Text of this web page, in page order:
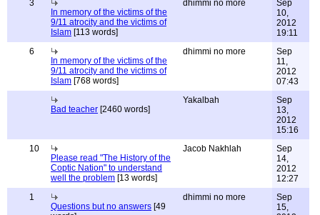
3
In memory of the victims of the
9/11 atrocity and the victims of
Islam [113 words]
dhimmi no more
Sep
10,
2012
19:11
6
In memory of the victims of the
9/11 atrocity and the victims of
Islam [768 words]
dhimmi no more
Sep
11,
2012
07:43
Bad teacher [2460 words]
Yakalbah
Sep
13,
2012
15:16
10
Please read "The History of the
Coptic Nation" to understand
well the problem [13 words]
Jacob Nakhlah
Sep
14,
2012
12:27
1
Questions but no answers [49
dhimmi no more
Sep
15,